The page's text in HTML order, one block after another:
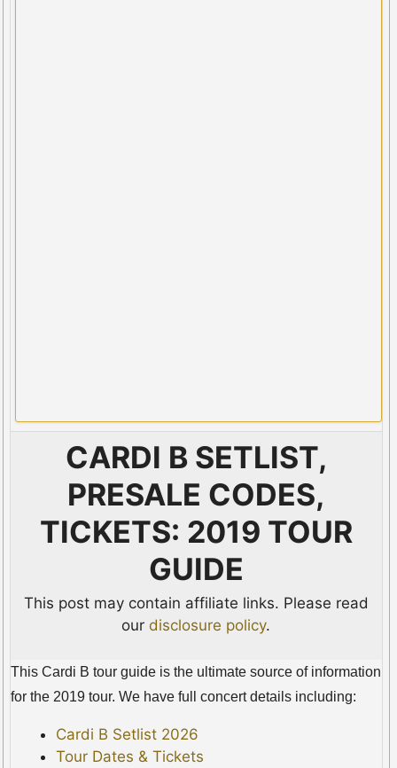
CARDI B SETLIST,
PRESALE CODES,
TICKETS: 2019 TOUR
GUIDE
This post may contain affiliate links. Please read
our disclosure policy.
This Cardi B tour guide is the ultimate source of information
for the 2019 tour. We have full concert details including:
Cardi B Setlist 2026
Tour Dates & Tickets